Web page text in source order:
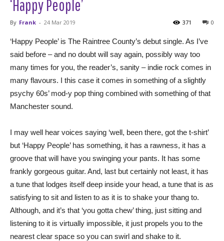
‘Happy People’
By Frank - 24 Mar 2019 0
371
‘Happy People’ is The Raintree County’s debut single. As I’ve
said before – and no doubt will say again, possibly way too
many times for you, the reader’s, sanity – indie rock comes in
many flavours. I this case it comes in something of a slightly
psychy 60s’ mod-y pop thing combined with something of that
Manchester sound.
I may well hear voices saying ‘well, been there, got the t-shirt’
but ‘Happy People’ has something, it has a rawness, it has a
groove that will have you swinging your pants. It has some
frankly gorgeous guitar. And, last but certainly not least, it has
a tune that lodges itself deep inside your head, a tune that is as
satisfying to sit and listen to as it is to shake your thang to.
Although, and it’s that ‘you gotta chew’ thing, just sitting and
listening to it is virtually impossible, it just propels you to the
nearest clear space so you can swirl and shake to it.